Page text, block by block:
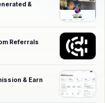
&
Referrals
& Earn